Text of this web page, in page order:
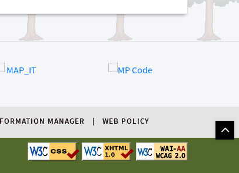
MANAGER WEB POLICY